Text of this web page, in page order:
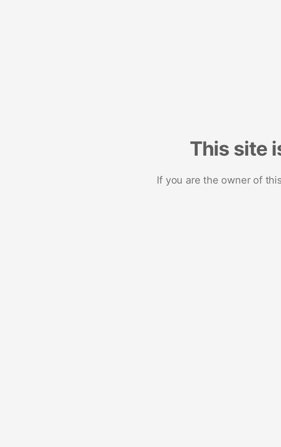
This site
If you are the owner of